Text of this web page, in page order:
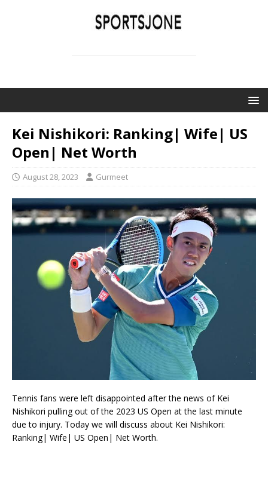
Kei Nishikori: Ranking| Wife| US
Open| Net Worth
August 28, 2023 Gurmeet
Tennis fans were left disappointed after the news of Kei
Nishikori pulling out of the 2023 US Open at the last minute
due to injury. Today we will discuss about Kei Nishikori:
Ranking| Wife| US Open| Net Worth.